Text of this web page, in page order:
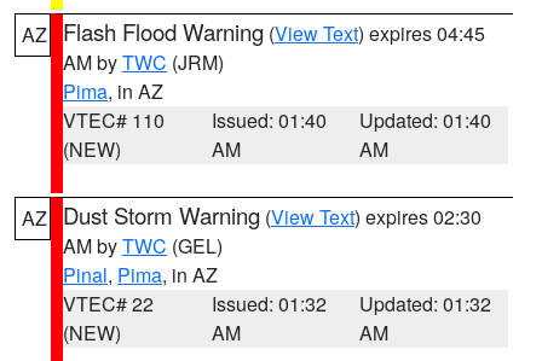
AZ Flash Flood Warning (View Text) expires 04:45
AM byTWC (JRM)
Pima, in AZ
VTEC# 110
(NEW)
Issued: 01:40
AM
Updated: 01:40
AM
AZ Dust Storm Warning (View Text) expires 02:30
AM byTWC (GEL)
Pinal, Pima, in AZ
VTEC# 22
(NEW)
Issued: 01:32
AM
Updated: 01:32
AM